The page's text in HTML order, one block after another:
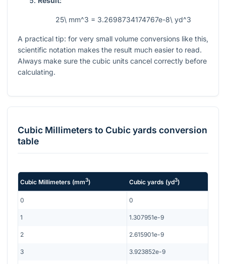
25\ mm^3 = 3.2698734174767e-8\ yd^3
A practical tip: for very small volume conversions like this,
scientific notation makes the result much easier to read.
Always make sure the cubic units cancel correctly before
calculating.
Cubic Millimeters to Cubic yards conversion
table
Cubic Millimeters (mm3) Cubic yards (yd3)
0 0
1 1.307951e-9
2 2.615901e-9
3 3.923852e-9